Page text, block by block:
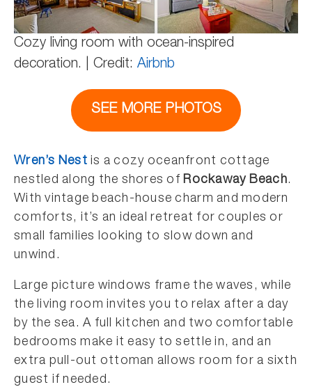
Cozy living room with ocean-inspired
decoration. | Credit: Airbnb
SEE MORE PHOTOS
Wren’s Nest is a cozy oceanfront cottage
nestled along the shores of Rockaway Beach.
With vintage beach-house charm and modern
comforts, it’s an ideal retreat for couples or
small families looking to slow down and
unwind.
Large picture windows frame the waves, while
the living room invites you to relax after a day
by the sea. A full kitchen and two comfortable
bedrooms make it easy to settle in, and an
extra pull-out ottoman allows room for a sixth
guest if needed.